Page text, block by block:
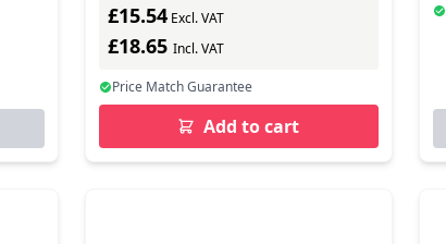
£15.54Excl. VAT
£18.65 Incl. VAT
Price Match Guarantee
Add to cart